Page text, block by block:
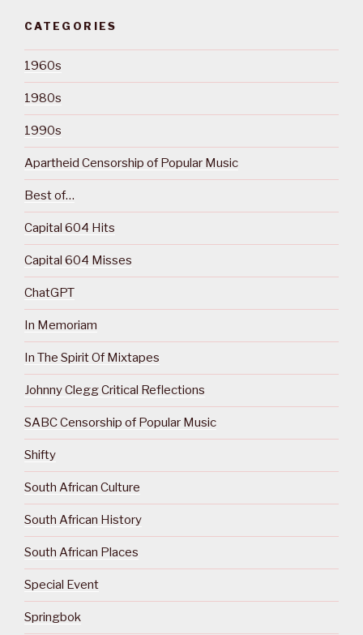
CATEGORIES
1960s
1980s
1990s
Apartheid Censorship of Popular Music
Best of…
Capital 604 Hits
Capital 604 Misses
ChatGPT
In Memoriam
In The Spirit Of Mixtapes
Johnny Clegg Critical Reflections
SABC Censorship of Popular Music
Shifty
South African Culture
South African History
South African Places
Special Event
Springbok